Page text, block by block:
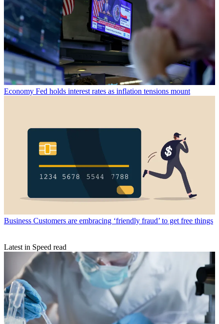
Economy Fed holds interest rates as inflation tensions mount
Business Customers are embracing ‘friendly fraud’ to get free things
Latest in Speed read